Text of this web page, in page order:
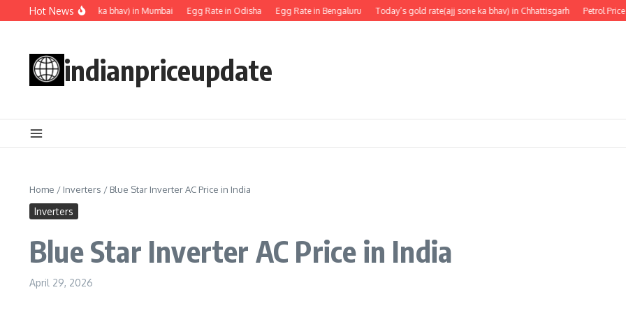
Skip to content
Hot News
Egg rate (Anda ka bhav) in Mumbai Egg Rate in Odisha Egg Rate in Bengaluru Today’s gold rate(ajj sone ka bhav) in Chhattisgarh Petrol Price in
indianpriceupdate
Home / Inverters / Blue Star Inverter AC Price in India
Inverters
Blue Star Inverter AC Price in India
April 29, 2026